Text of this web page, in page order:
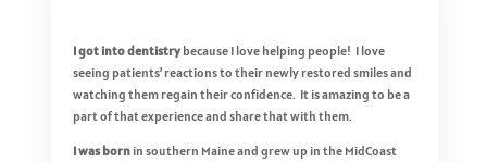
I got into dentistrybecause I love helping people! I love
seeing patients’ reactions to their newly restored smiles and
watching them regain their confidence. It is amazing to be a
part of that experience and share that with them.
I was bornin southern Maine and grew up in the MidCoast